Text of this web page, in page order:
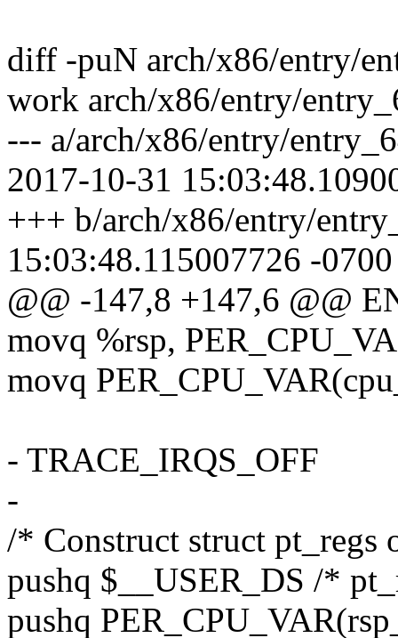
diff -puN arch/x86/entry/
work arch/x86/entry/
--- a/arch/x86/entry/
2017-10-31
+++ b/arch/x86/entry/
15:03:48.115007726 -0700
@@ -147,8 +147,6 @@
movq %rsp,
movq
- TRACE_IRQS_OFF
-
/* Construct struct pt_regs
pushq $__USER_DS /*
pushq